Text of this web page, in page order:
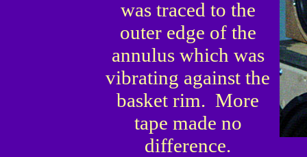
was traced to the
outer edge of the
annulus which was
vibrating against the
basket rim. More
tape made no
difference.